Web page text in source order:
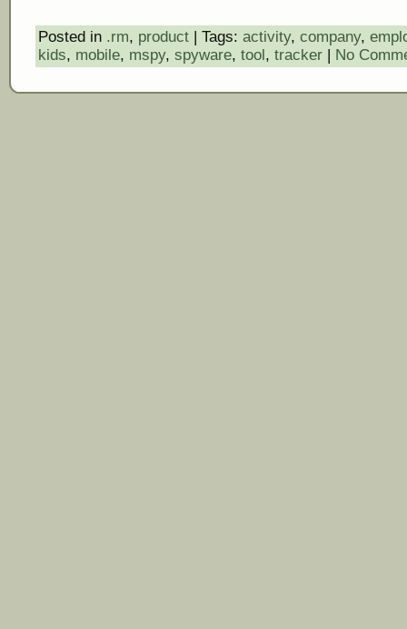
Posted in .rm, product | Tags: activity, company,
kids, mobile, mspy, spyware, tool, tracker | No